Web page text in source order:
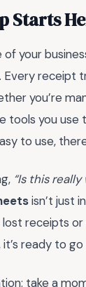
Starts
of your
Every receipt
you’re
tools you use
to use,
“Is this
isn’t just
receipts
it’s ready to
take a